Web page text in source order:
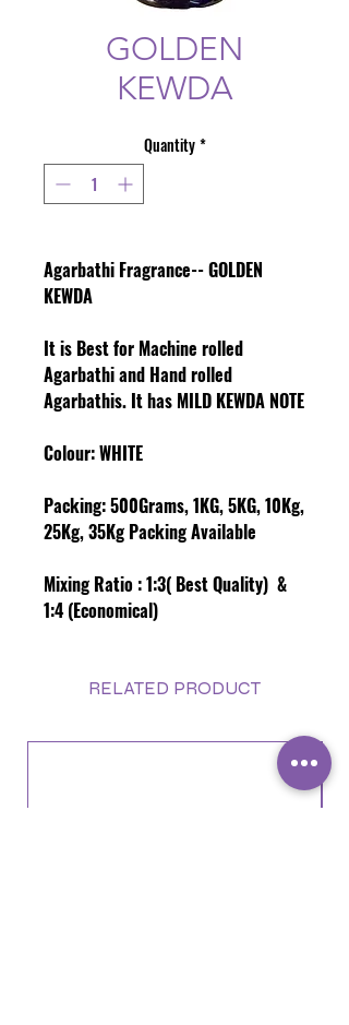
GOLDEN
KEWDA
Quantity *
Agarbathi Fragrance-- GOLDEN
KEWDA
It is Best for Machine rolled
Agarbathi and Hand rolled
Agarbathis. It has MILD KEWDA NOTE
Colour: WHITE
Packing:500Grams, 1KG, 5KG, 10Kg,
25Kg, 35Kg Packing Available
Mixing Ratio :1:3( Best Quality) &
1:4 (Economical)
RELATED PRODUCT